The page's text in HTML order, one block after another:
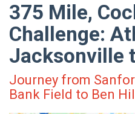
375 Mile,
Challenge:
Jacksonville
Journey from
Bank Field to Ben